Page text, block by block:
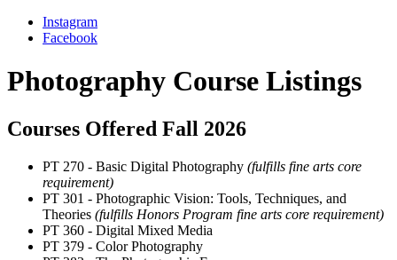
Instagram
Facebook
Photography Course Listings
Courses Offered Fall 2026
PT 270 - Basic Digital Photography (fulfills fine arts core
requirement)
PT 301 - Photographic Vision: Tools, Techniques, and
Theories (fulfills Honors Program fine arts core requirement)
PT 360 - Digital Mixed Media
PT 379 - Color Photography